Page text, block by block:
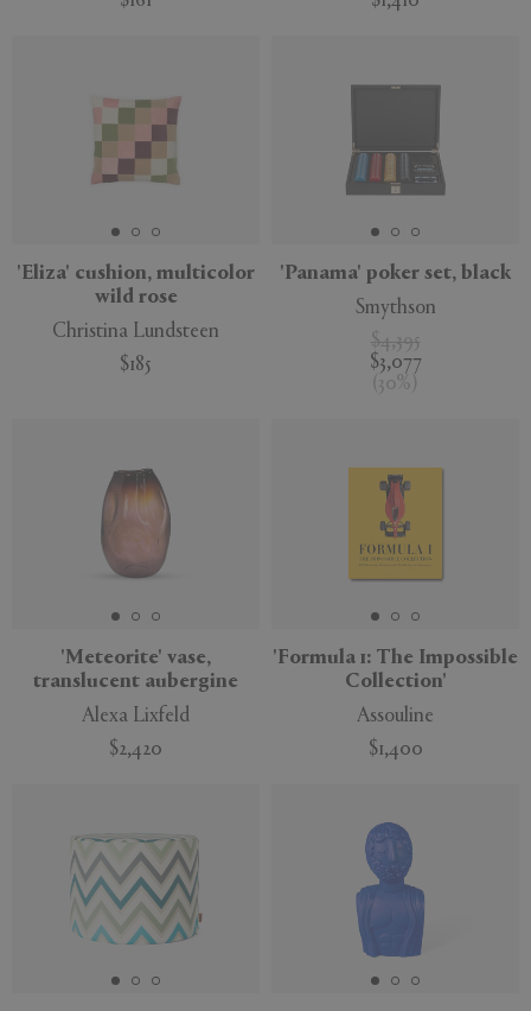
'Eliza' cushion, multicolor
wild rose
Christina Lundsteen
$185
'Panama' poker set, black
Smythson
$4,395
$3,077
( 30% )
'Meteorite' vase,
translucent aubergine
Alexa Lixfeld
$2,420
'Formula 1: The Impossible
Collection'
Assouline
$1,400